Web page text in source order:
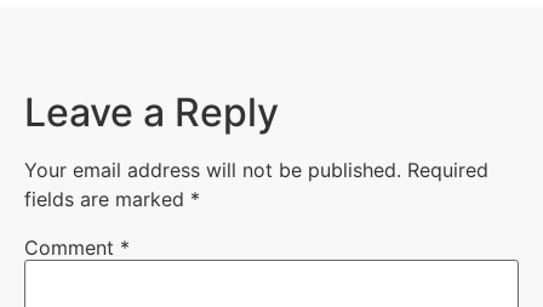
Leave a Reply
Your email address will not be published. Required
fields are marked *
Comment *